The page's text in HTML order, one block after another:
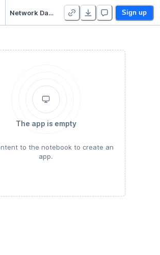
Network Data Exercise (6/15/21) Sign up
The app is empty
to the notebook to create an
app.